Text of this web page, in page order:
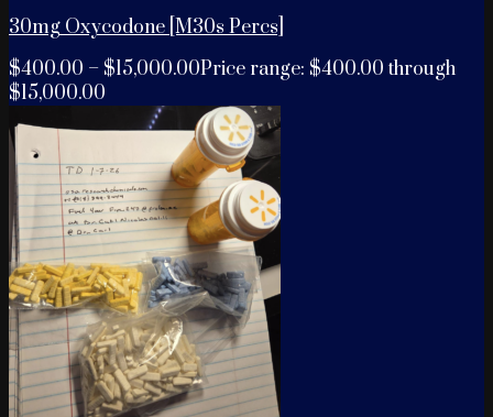
30mg Oxycodone [M30s Percs]
$400.00 – $15,000.00Price range: $400.00 through
$15,000.00